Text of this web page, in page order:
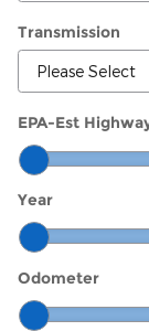
Transmission
EPA-Est
Year
Odometer